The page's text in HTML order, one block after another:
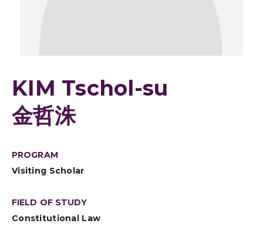
KIM Tschol-su
金哲洙
PROGRAM
Visiting Scholar
FIELD OF STUDY
Constitutional Law